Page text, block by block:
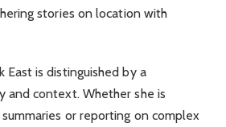
stories on location with
East is distinguished by a
and context. Whether she is
or reporting on complex